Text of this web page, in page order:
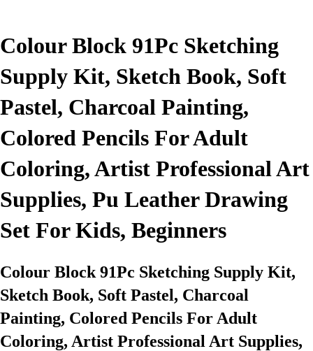
Colour Block 91Pc Sketching
Supply Kit, Sketch Book, Soft
Pastel, Charcoal Painting,
Colored Pencils For Adult
Coloring, Artist Professional Art
Supplies, Pu Leather Drawing
Set For Kids, Beginners
Colour Block 91Pc Sketching Supply Kit,
Sketch Book, Soft Pastel, Charcoal
Painting, Colored Pencils For Adult
Coloring, Artist Professional Art Supplies,